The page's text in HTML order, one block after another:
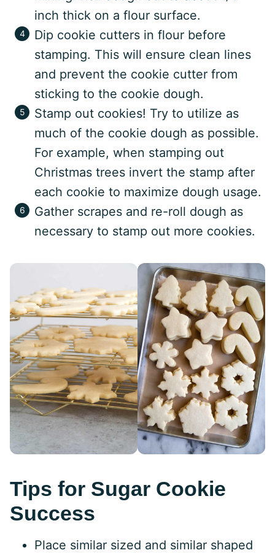
inch thick on a flour surface.
Dip cookie cutters in flour before
stamping. This will ensure clean lines
and prevent the cookie cutter from
sticking to the cookie dough.
Stamp out cookies! Try to utilize as
much of the cookie dough as possible.
For example, when stamping out
Christmas trees invert the stamp after
each cookie to maximize dough usage.
Gather scrapes and re-roll dough as
necessary to stamp out more cookies.
Tips for Sugar Cookie
Success
Place similar sized and similar shaped